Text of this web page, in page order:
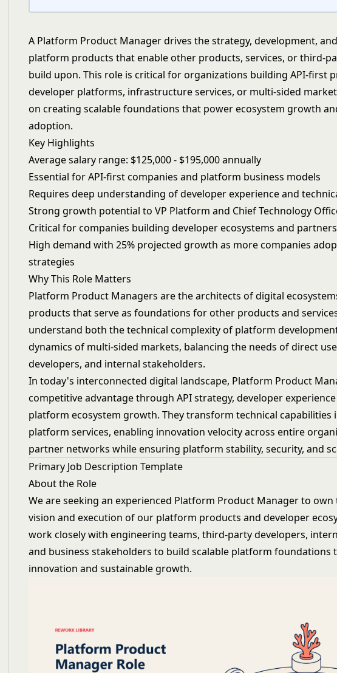
A Platform Product Manager drives the strategy, development,
platform products that enable other products, services, or third-
build upon. This role is critical for organizations building API-first
developer platforms, infrastructure services, or multi-sided
on creating scalable foundations that power ecosystem growth
adoption.
Key Highlights
Average salary range: $125,000 - $195,000 annually
Essential for API-first companies and platform business models
Requires deep understanding of developer experience and
Strong growth potential to VP Platform and Chief Technology
Critical for companies building developer ecosystems and
High demand with 25% projected growth as more companies
strategies
Why This Role Matters
Platform Product Managers are the architects of digital
products that serve as foundations for other products and
understand both the technical complexity of platform
dynamics of multi-sided markets, balancing the needs of direct
developers, and internal stakeholders.
In today's interconnected digital landscape, Platform Product
competitive advantage through API strategy, developer
platform ecosystem growth. They transform technical capabilities
platform services, enabling innovation velocity across entire
partner networks while ensuring platform stability, security, and
Primary Job Description Template
About the Role
We are seeking an experienced Platform Product Manager to
vision and execution of our platform products and developer
work closely with engineering teams, third-party developers,
and business stakeholders to build scalable platform foundations
innovation and sustainable growth.